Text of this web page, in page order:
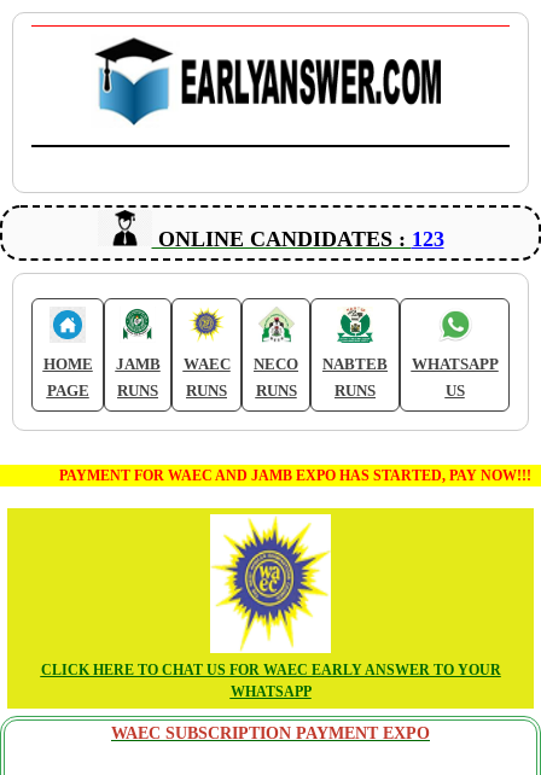
ONLINE CANDIDATES : 123
HOME
PAGE
JAMB
RUNS
WAEC
RUNS
NECO
RUNS
NABTEB
RUNS
WHATSAPP
US
PAYMENT FOR WAEC AND JAMB EXPO HAS STARTED, PAY NOW!!!
CLICK HERE TO CHAT US FOR WAEC EARLY ANSWER TO YOUR
WHATSAPP
WAEC SUBSCRIPTION PAYMENT EXPO